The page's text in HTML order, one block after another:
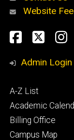
Alumni
Website
Social
Media
Admin Login
Footer
primary
A-Z List
Academic
Billing Office
Campus Map